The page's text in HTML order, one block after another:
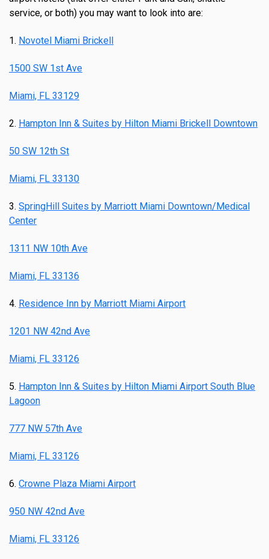
service, or both) you may want to look into are:
1. Novotel Miami Brickell
1500 SW 1st Ave
Miami, FL 33129
2. Hampton Inn & Suites by Hilton Miami Brickell Downtown
50 SW 12th St
Miami, FL 33130
3. SpringHill Suites by Marriott Miami Downtown/Medical
Center
1311 NW 10th Ave
Miami, FL 33136
4. Residence Inn by Marriott Miami Airport
1201 NW 42nd Ave
Miami, FL 33126
5. Hampton Inn & Suites by Hilton Miami Airport South Blue
Lagoon
777 NW 57th Ave
Miami, FL 33126
6. Crowne Plaza Miami Airport
950 NW 42nd Ave
Miami, FL 33126